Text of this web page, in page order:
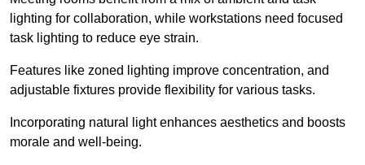
lighting for collaboration, while workstations need focused
task lighting to reduce eye strain.
Features like zoned lighting improve concentration, and
adjustable fixtures provide flexibility for various tasks.
Incorporating natural light enhances aesthetics and boosts
morale and well-being.